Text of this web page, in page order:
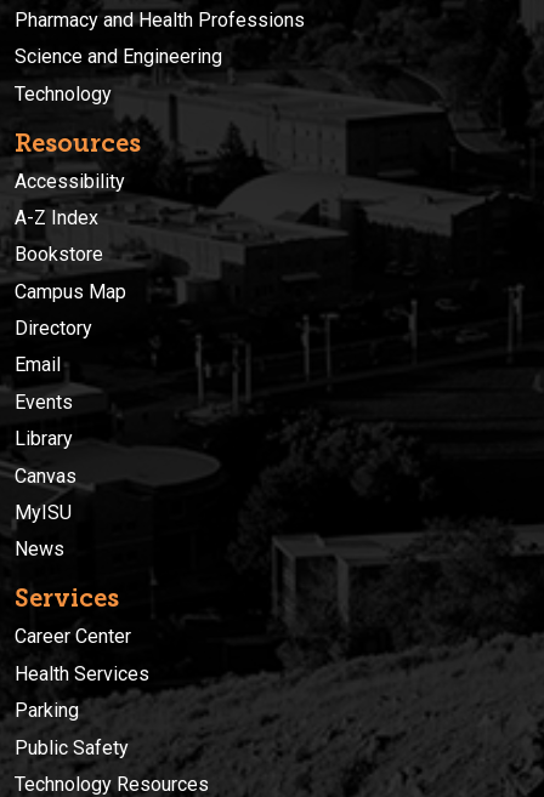
Pharmacy and Health Professions
Science and Engineering
Technology
Resources
Accessibility
A-Z Index
Bookstore
Campus Map
Directory
Email
Events
Library
Canvas
MyISU
News
Services
Career Center
Health Services
Parking
Public Safety
Technology Resources